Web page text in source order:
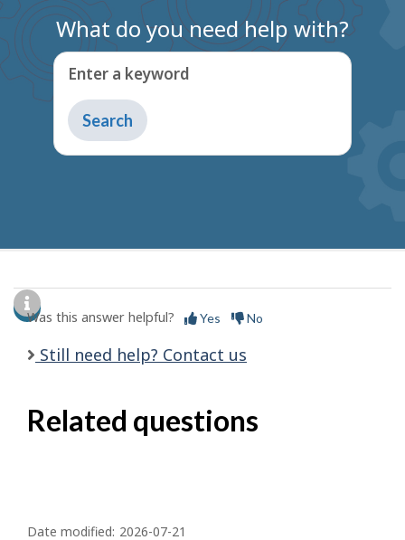
What do you need help with?
Enter a keyword
Type
to
get
Was this answer helpful? Yes No
Still need help? Contact us
Related questions
Date modified: 2026-07-21